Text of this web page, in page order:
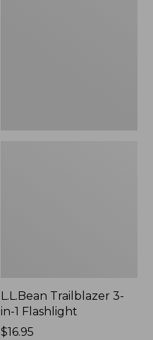
L.L.Bean Trailblazer 3-
in-1 Flashlight
Price:
$16.95